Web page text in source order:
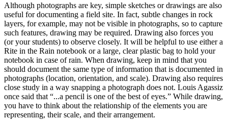
Although photographs are key, simple sketches or drawings are also
useful for documenting a field site. In fact, subtle changes in rock
layers, for example, may not be visible in photographs, so to capture
such features, drawing may be required. Drawing also forces you
(or your students) to observe closely. It will be helpful to use either a
Rite in the Rain notebook or a large, clear plastic bag to hold your
notebook in case of rain. When drawing, keep in mind that you
should document the same type of information that is documented in
photographs (location, orientation, and scale). Drawing also requires
close study in a way snapping a photograph does not. Louis Agassiz
once said that “...a pencil is one of the best of eyes.” While drawing,
you have to think about the relationship of the elements you are
representing, their scale, and their arrangement.